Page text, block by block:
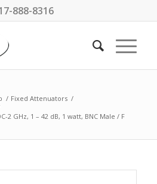
888-8316
/ Fixed Attenuators /
2 GHz, 1 – 42 dB, 1 watt, BNC Male / F